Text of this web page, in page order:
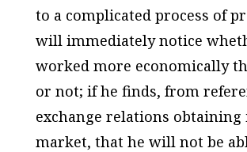
to a complicated process of
will immediately notice
worked more economically
or not; if he finds, from
exchange relations obtaining
market, that he will not be